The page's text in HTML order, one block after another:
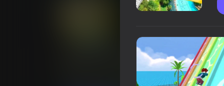
Robby: Slide Down the
Yandex Games rating 4,2 Players rating